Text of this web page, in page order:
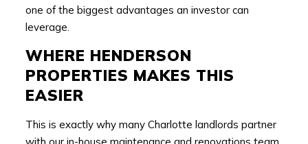
one of the biggest advantages an investor can
leverage.
WHERE HENDERSON
PROPERTIES MAKES THIS
EASIER
This is exactly why many Charlotte landlords partner
with our in-house maintenance and renovations team.